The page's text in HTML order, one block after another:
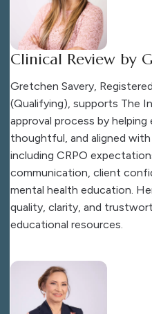
Clinical Review by
Gretchen Savery,
(Qualifying), supports The
approval process by
thoughtful, and aligned
including CRPO
communication, client
mental health education.
quality, clarity, and
educational resources.